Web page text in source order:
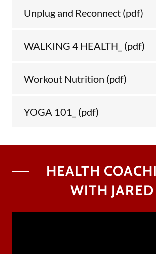
Unplug and Reconnect (pdf)
WALKING 4 HEALTH_ (pdf)
Workout Nutrition (pdf)
YOGA 101_ (pdf)
HEALTH
WITH JARED